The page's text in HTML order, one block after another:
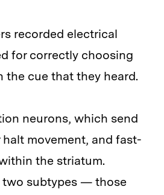
recorded electrical
for correctly choosing
the cue that they heard.
neurons, which send
movement, and fast-
the striatum.
two subtypes — those